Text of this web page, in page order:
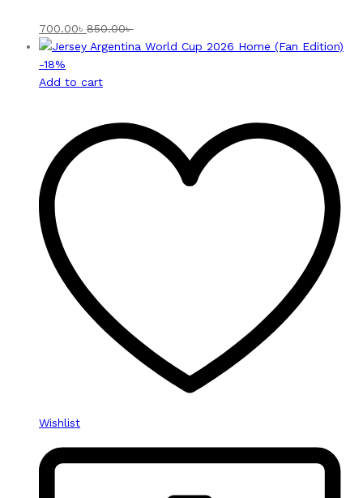
700.00৳ 850.00৳
-18%
Add to cart
Wishlist